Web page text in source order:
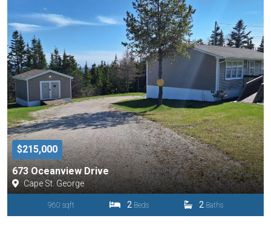
$215,000
673 Oceanview Drive
Cape St. George
960 sqft 2 Beds 2 Baths